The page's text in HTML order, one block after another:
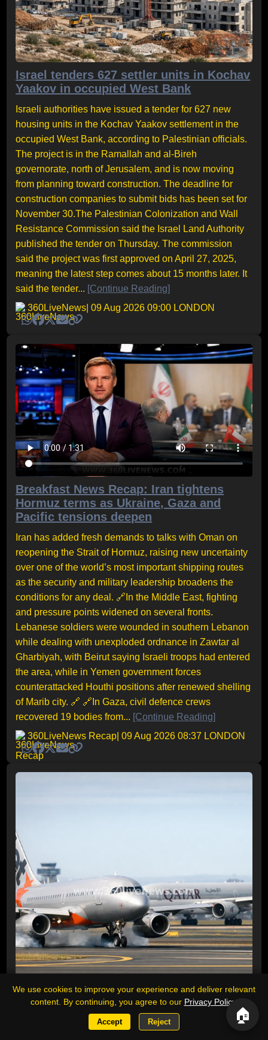
Israel tenders 627 settler units in Kochav
Yaakov in occupied West Bank
Israeli authorities have issued a tender for 627 new
housing units in the Kochav Yaakov settlement in the
occupied West Bank, according to Palestinian officials.
The project is in the Ramallah and al-Bireh
governorate, north of Jerusalem, and is now moving
from planning toward construction. The deadline for
construction companies to submit bids has been set for
November 30.The Palestinian Colonization and Wall
Resistance Commission said the Israel Land Authority
published the tender on Thursday. The commission
said the project was first approved on April 27, 2025,
meaning the latest step comes about 15 months later. It
said the tender... [Continue Reading]
360LiveNews | 09 Aug 2026 09:00 LONDON
Breakfast News Recap: Iran tightens
Hormuz terms as Ukraine, Gaza and
Pacific tensions deepen
Iran has added fresh demands to talks with Oman on
reopening the Strait of Hormuz, raising new uncertainty
over one of the world’s most important shipping routes
as the security and military leadership broadens the
conditions for any deal. 🔗In the Middle East, fighting
and pressure points widened on several fronts.
Lebanese soldiers were wounded in southern Lebanon
while dealing with unexploded ordnance in Zawtar al
Gharbiyah, with Beirut saying Israeli troops had entered
the area, while in Yemen government forces
counterattacked Houthi positions after renewed shelling
of Marib city. 🔗 🔗In Gaza, civil defence crews
recovered 19 bodies from... [Continue Reading]
360LiveNews Recap | 09 Aug 2026 08:37 LONDON
Jetstar plane brakes to avoid Qatar
🏠
We use cookies to improve your experience and deliver relevant
content. By continuing, you agree to our Privacy Policy
Accept Reject